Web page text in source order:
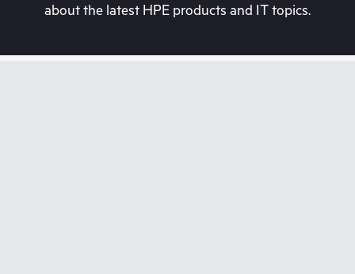
about the latest HPE products and IT topics.